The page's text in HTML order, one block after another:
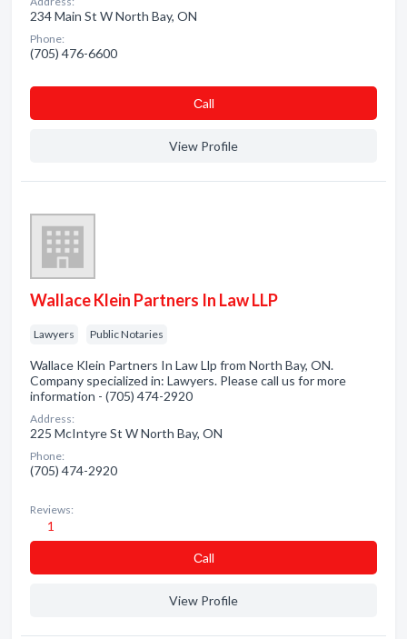
234 Main St W North Bay, ON
Phone:
(705) 476-6600
Сall
View Profile
Wallace Klein Partners In Law LLP
Lawyers Public Notaries
Wallace Klein Partners In Law Llp from North Bay, ON.
Company specialized in: Lawyers. Please call us for more
information - (705) 474-2920
Address:
225 McIntyre St W North Bay, ON
Phone:
(705) 474-2920
Reviews:
1
Сall
View Profile